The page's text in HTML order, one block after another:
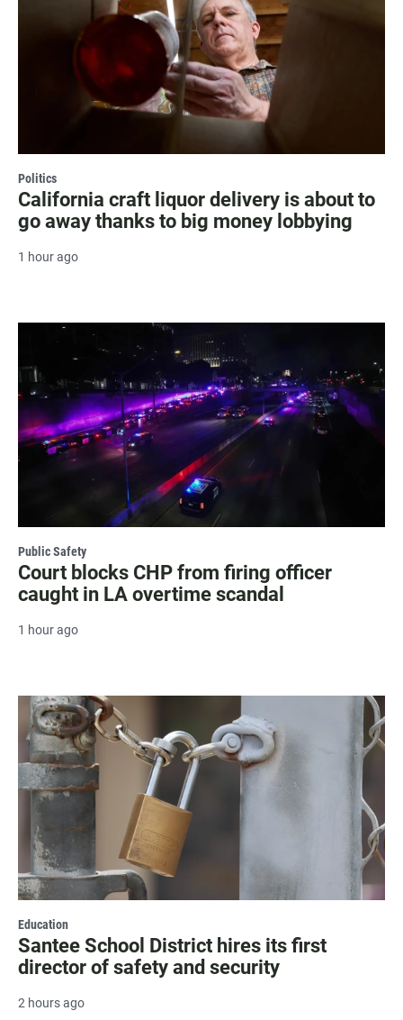
Politics
California craft liquor delivery is about to
go away thanks to big money lobbying
1 hour ago
Public Safety
Court blocks CHP from firing officer
caught in LA overtime scandal
1 hour ago
Education
Santee School District hires its first
director of safety and security
2 hours ago